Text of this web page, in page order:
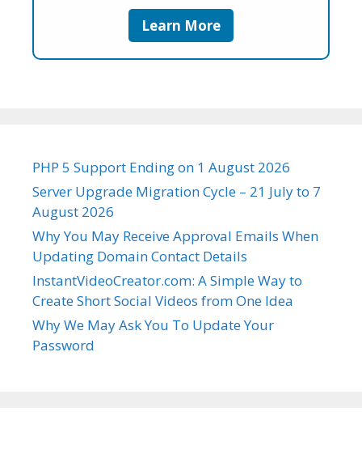
Learn More
PHP 5 Support Ending on 1 August 2026
Server Upgrade Migration Cycle – 21 July to 7
August 2026
Why You May Receive Approval Emails When
Updating Domain Contact Details
InstantVideoCreator.com: A Simple Way to
Create Short Social Videos from One Idea
Why We May Ask You To Update Your
Password